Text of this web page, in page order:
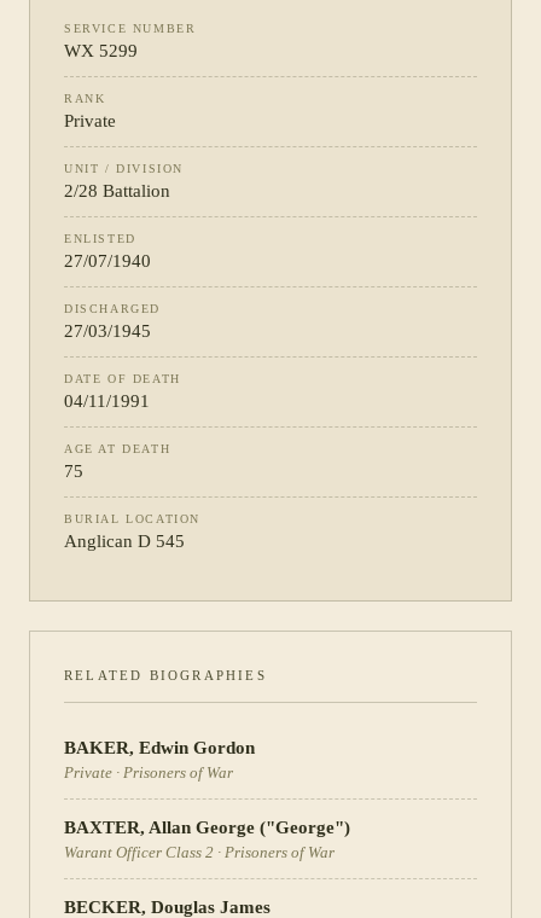
SERVICE NUMBER
WX 5299
RANK
Private
UNIT / DIVISION
2/28 Battalion
ENLISTED
27/07/1940
DISCHARGED
27/03/1945
DATE OF DEATH
04/11/1991
AGE AT DEATH
75
BURIAL LOCATION
Anglican D 545
RELATED BIOGRAPHIES
BAKER, Edwin Gordon
Private · Prisoners of War
BAXTER, Allan George ("George")
Warant Officer Class 2 · Prisoners of War
BECKER, Douglas James